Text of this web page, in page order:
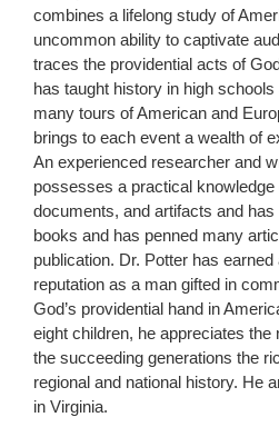
combines a lifelong study of
uncommon ability to captivate
traces the providential acts of
has taught history in high
many tours of American and
brings to each event a wealth of
An experienced researcher and
possesses a practical knowledge
documents, and artifacts and
books and has penned many
publication. Dr. Potter has
reputation as a man gifted in
God’s providential hand in
eight children, he appreciates
the succeeding generations the
regional and national history. He
in Virginia.